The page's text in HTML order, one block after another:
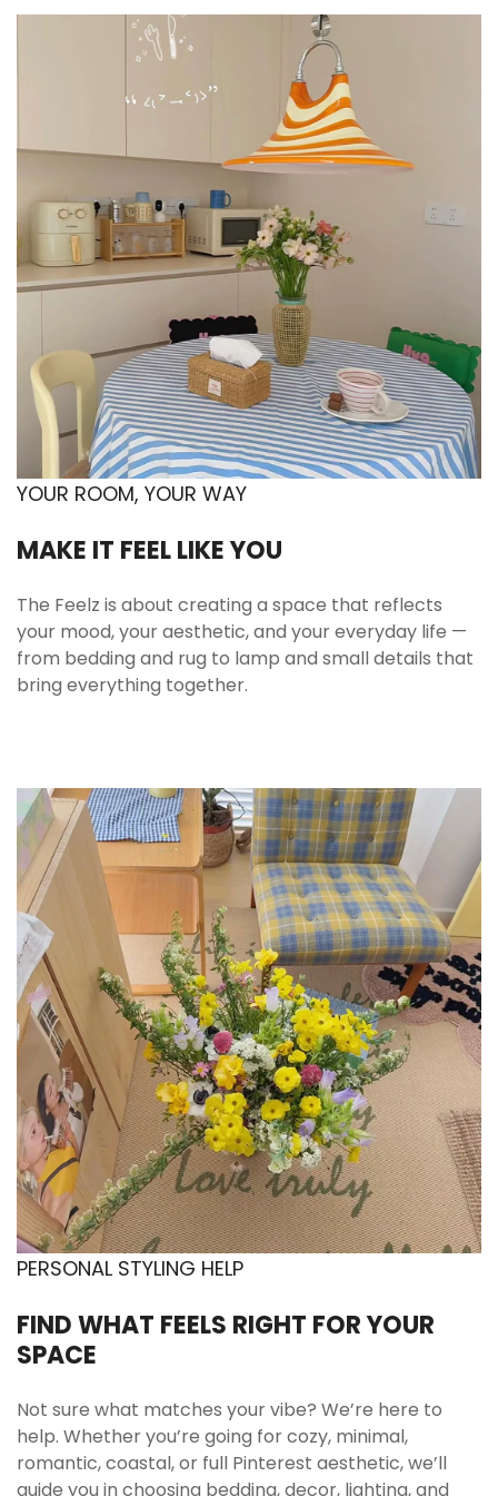
The clear glass keeps a desk setup looking light
and uncluttered. The ripple texture adds
interest while still feeling professional and
minimal. Perfect for iced coffee during work
hours or tea during meetings. A subtle upgrade
that makes your desk feel more put-together.
🧵 Material & Fabrics
Glass construction with clear finish
Made from glass, this cup keeps the look clean,
bright, and easy to style. The transparent finish
highlights layered drinks and makes everyday
beverages look more aesthetic. It feels smooth
to the touch and looks crisp on a coffee table or
kitchen shelf. A simple material choice that
works with every decor style.
The wavy surface creates gentle dimension that
also helps the cup feel more secure in hand
compared to completely smooth glass. The
texture is decorative without being busy.
Designed for daily use with a more elevated
📏 Sizes & Set Details
Capacity
17.9 fl oz (530 ml)
Material
Glass
Included
1 pc Wavy Glass Coffee Cup
🧺 Care Instructions
Gentle washing recommended
Wash with mild soap and warm water using a
soft sponge. Avoid abrasive scrubbers to help
preserve the clear finish and keep the glass
with a soft towel for a clean, streak-free look.
Handle with care in daily use
Avoid strong impact against hard surfaces to
reduce the chance of chipping. Store
separately from heavy items when possible. If
you stack glassware, place a soft barrier
YOUR ROOM, YOUR WAY
MAKE IT FEEL LIKE YOU
The Feelz is about creating a space that reflects
your mood, your aesthetic, and your everyday life —
from bedding and rug to lamp and small details that
bring everything together.
PERSONAL STYLING HELP
FIND WHAT FEELS RIGHT FOR YOUR
SPACE
Not sure what matches your vibe? We’re here to
help. Whether you’re going for cozy, minimal,
romantic, coastal, or full Pinterest aesthetic, we’ll
guide you in choosing bedding, decor, lighting, and